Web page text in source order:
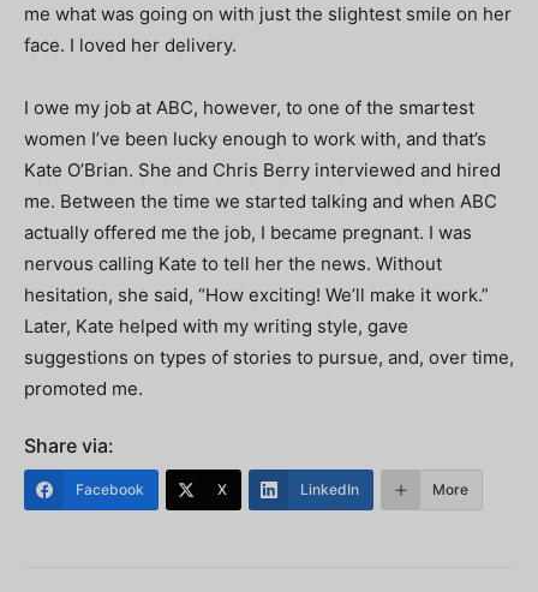
me what was going on with just the slightest smile on her
face. I loved her delivery.
I owe my job at ABC, however, to one of the smartest
women I’ve been lucky enough to work with, and that’s
Kate O’Brian. She and Chris Berry interviewed and hired
me. Between the time we started talking and when ABC
actually offered me the job, I became pregnant. I was
nervous calling Kate to tell her the news. Without
hesitation, she said, “How exciting! We’ll make it work.”
Later, Kate helped with my writing style, gave
suggestions on types of stories to pursue, and, over time,
promoted me.
Share via:
Facebook X LinkedIn More